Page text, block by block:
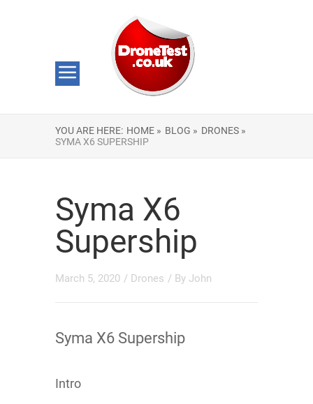
YOU ARE HERE: HOME » BLOG » DRONES »
SYMA X6 SUPERSHIP
Syma X6
Supership
March 5, 2020 / Drones / By John
Syma X6 Supership
Intro